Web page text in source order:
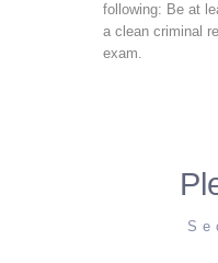
following: Be at
a clean criminal
exam.